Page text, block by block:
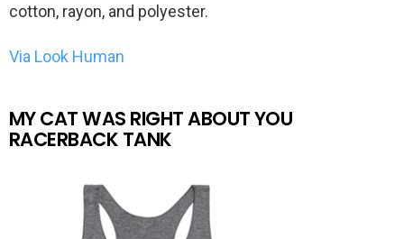
cotton, rayon, and polyester.
Via Look Human
MY CAT WAS RIGHT ABOUT YOU
RACERBACK TANK